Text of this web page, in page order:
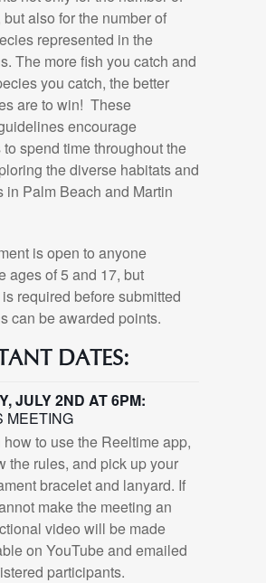
also for the number of
represented in the
The more fish you catch and
you catch, the better
are to win! These
encourage
spend time throughout the
the diverse habitats and
in Palm Beach and Martin
is open to anyone
ages of 5 and 17, but
required before submitted
can be awarded points.
DATES:
JULY 2ND AT 6PM:
MEETING
how to use the Reeltime app,
the rules, and pick up your
bracelet and lanyard. If
make the meeting an
video will be made
on YouTube and emailed
participants.